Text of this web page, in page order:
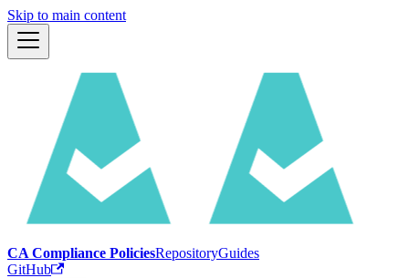
Skip to main content
CA Compliance PoliciesRepositoryGuides
GitHub